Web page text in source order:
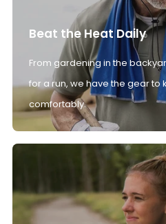
Beat the Heat Daily
From gardening in the
for a run, we have the gear to
comfortably.